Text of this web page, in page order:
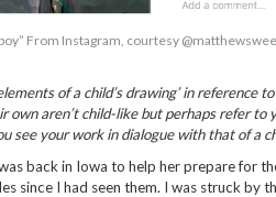
From Instagram, courtesy
of a child’s drawing’ in reference
own aren’t child-like but perhaps refer
see your work in dialogue with that of a
back in Iowa to help her prepare for
since I had seen them. I was struck by